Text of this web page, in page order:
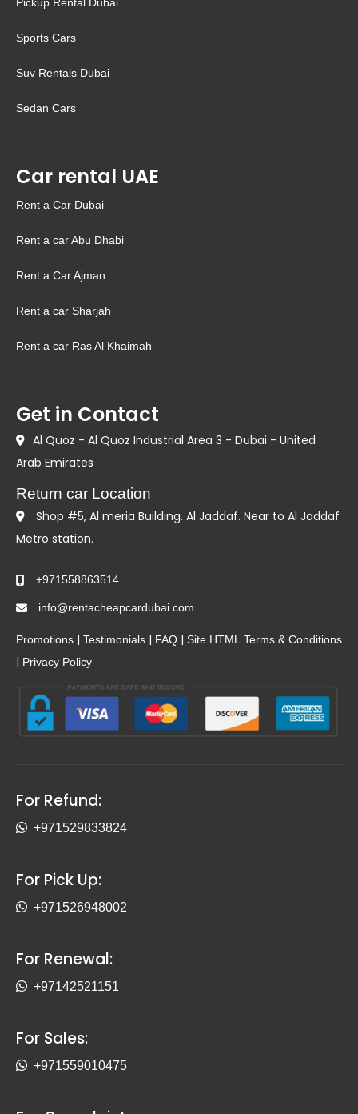
Sports Cars
Suv Rentals Dubai
Sedan Cars
Car rental UAE
Rent a Car Dubai
Rent a car Abu Dhabi
Rent a Car Ajman
Rent a car Sharjah
Rent a car Ras Al Khaimah
Get in Contact
Al Quoz - Al Quoz Industrial Area 3 - Dubai - United
Arab Emirates
Return car Location
Shop #5, Al meria Building. Al Jaddaf. Near to Al Jaddaf
Metro station.
+971558863514
info@rentacheapcardubai.com
Promotions | Testimonials | FAQ | Site HTML Terms & Conditions
| Privacy Policy
For Refund:
+971529833824
For Pick Up:
+971526948002
For Renewal:
+97142521151
For Sales:
+971559010475